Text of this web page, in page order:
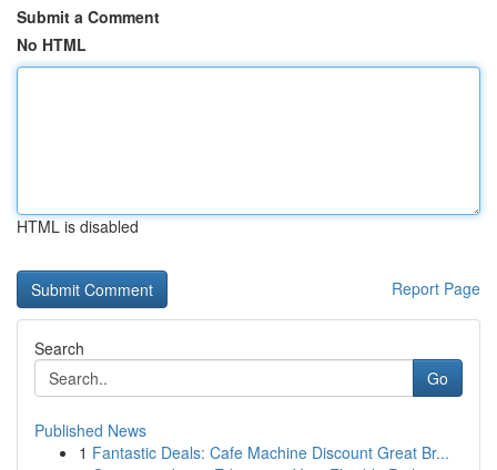
Submit a Comment
No HTML
HTML is disabled
Report Page
Search
Go
Published News
1 Fantastic Deals: Cafe Machine Discount Great Br...